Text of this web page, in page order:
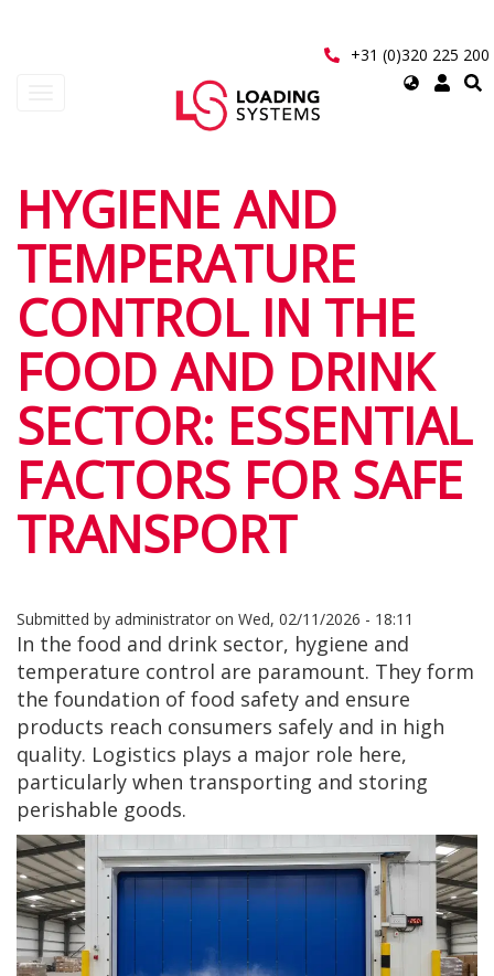
+31 (0)320 225 200
Select
User
account
menu
HYGIENE AND
TEMPERATURE
CONTROL IN THE
FOOD AND DRINK
SECTOR: ESSENTIAL
FACTORS FOR SAFE
TRANSPORT
Submitted by administrator on Wed, 02/11/2026 - 18:11
In the food and drink sector, hygiene and
temperature control are paramount. They form
the foundation of food safety and ensure
products reach consumers safely and in high
quality. Logistics plays a major role here,
particularly when transporting and storing
perishable goods.